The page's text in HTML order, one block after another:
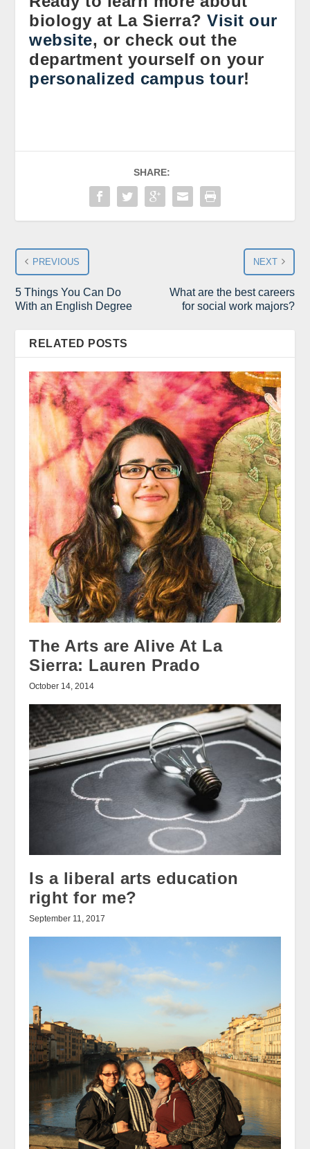
biology at La Sierra?Visit our
website, or check out the
department yourself on your
personalized campus tour!
SHARE:
PREVIOUS
5 Things You Can Do
With an English Degree
NEXT
What are the best careers
for social work majors?
RELATED POSTS
The Arts are Alive At La
Sierra: Lauren Prado
October 14, 2014
Is a liberal arts education
right for me?
September 11, 2017